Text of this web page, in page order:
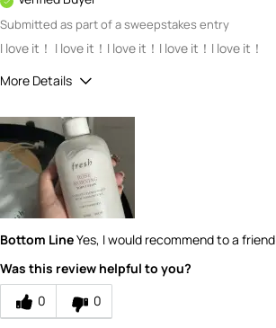
Submitted as part of a sweepstakes entry
I love it！ I love it！I love it！I love it！I love it！
More Details
product?
How would you rate the value of this
product?
Bottom LineYes, I would recommend to a friend
Was this review helpful to you?
0
0